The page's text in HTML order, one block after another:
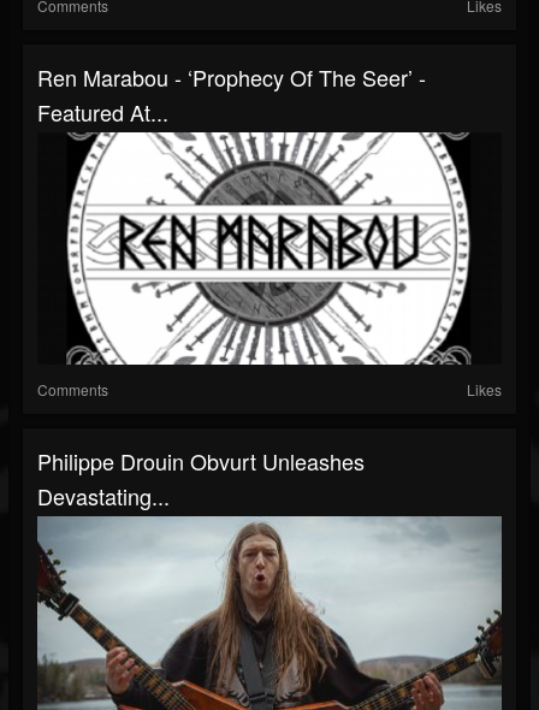
Comments Likes
Ren Marabou - ‘Prophecy Of The Seer’ -
Featured At...
Comments Likes
Philippe Drouin Obvurt Unleashes
Devastating...